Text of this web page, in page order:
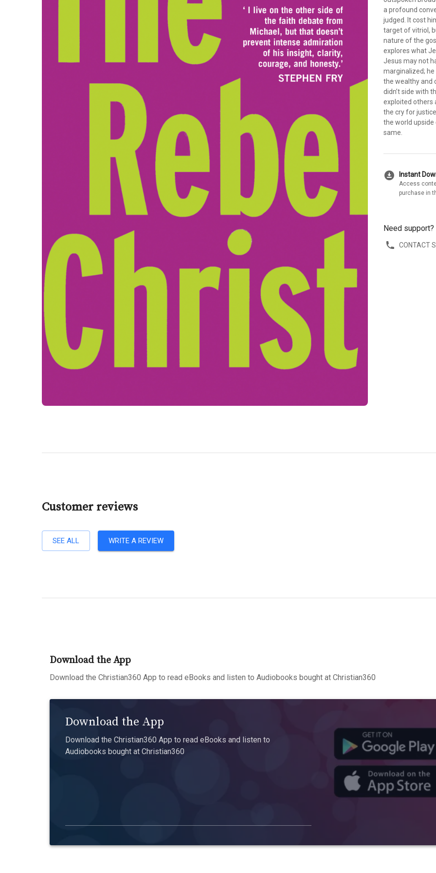
a profound
judged. It cost
target of vitriol,
nature of the
explores what
Jesus may not
marginalized;
the wealthy and
didn’t side with
exploited others
the cry for
the world
same.
download_for_offline Instant
Access
purchase in
Need support?
CONTACT
Customer reviews
SEE ALL WRITE A REVIEW
Download the App
Download the Christian360 App to read eBooks and listen to Audiobooks bought at Christian360
Download the App
Download the Christian360 App to read eBooks and listen to
Audiobooks bought at Christian360